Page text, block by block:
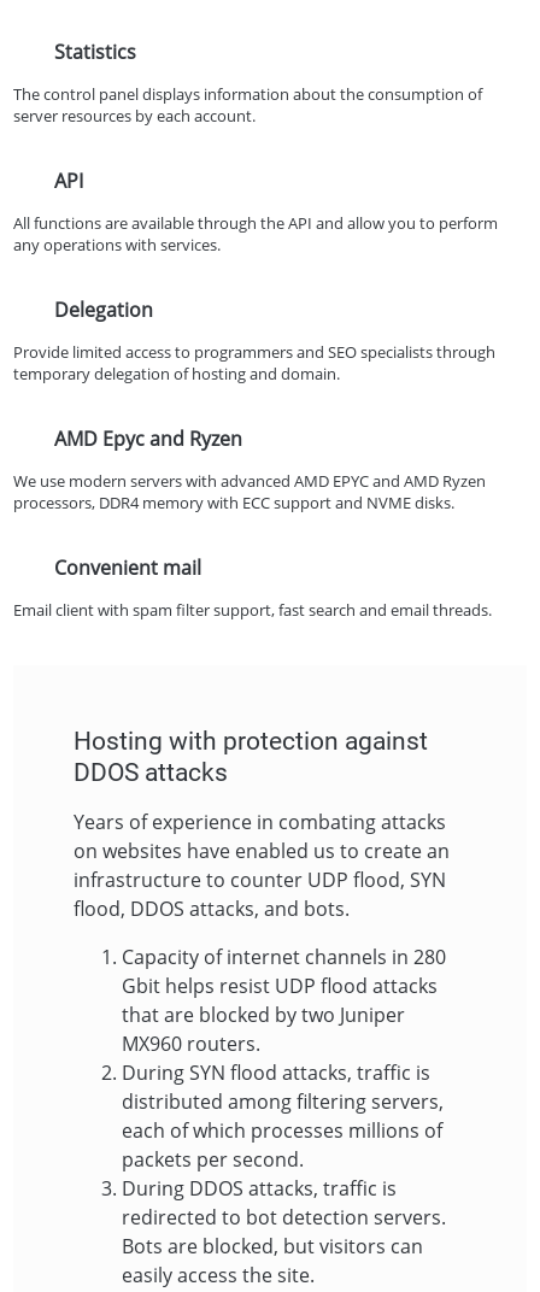
Statistics
The control panel displays information about the consumption of
server resources by each account.
API
All functions are available through the API and allow you to perform
any operations with services.
Delegation
Provide limited access to programmers and SEO specialists through
temporary delegation of hosting and domain.
AMD Epyc and Ryzen
We use modern servers with advanced AMD EPYC and AMD Ryzen
processors, DDR4 memory with ECC support and NVME disks.
Convenient mail
Email client with spam filter support, fast search and email threads.
Hosting with protection against
DDOS attacks
Years of experience in combating attacks
on websites have enabled us to create an
infrastructure to counter UDP flood, SYN
flood, DDOS attacks, and bots.
Capacity of internet channels in 280
Gbit helps resist UDP flood attacks
that are blocked by two Juniper
MX960 routers.
During SYN flood attacks, traffic is
distributed among filtering servers,
each of which processes millions of
packets per second.
During DDOS attacks, traffic is
redirected to bot detection servers.
Bots are blocked, but visitors can
easily access the site.